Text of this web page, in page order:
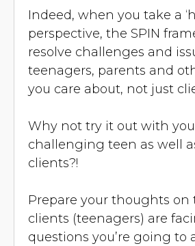
Indeed, when you take a
perspective, the SPIN
resolve challenges and
teenagers, parents and
you care about, not just
Why not try it out with
challenging teen as well
clients?!
Prepare your thoughts on
clients (teenagers) are
questions you’re going to